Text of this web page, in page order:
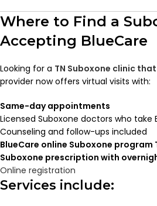
Where to Find a
Accepting BlueCare
Looking for a TN Suboxone clinic
provider now offers virtual visits with:
Same-day appointments
Licensed Suboxone doctors who take
Counseling and follow-ups included
BlueCare online Suboxone program
Suboxone prescription with
Online registration
Services include: